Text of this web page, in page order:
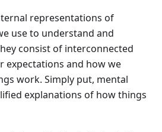
representations of
use to understand and
consist of interconnected
expectations and how we
work. Simply put, mental
explanations of how things